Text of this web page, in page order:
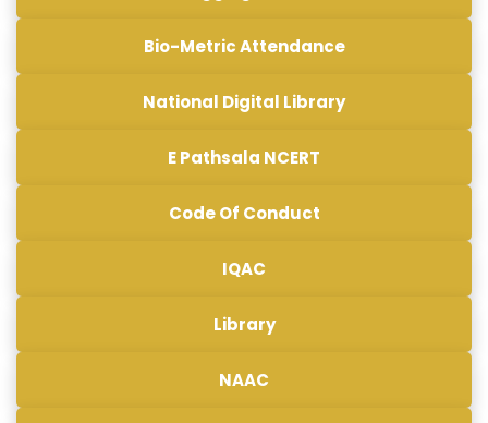
Bio-Metric Attendance
National Digital Library
E Pathsala NCERT
Code Of Conduct
IQAC
Library
NAAC